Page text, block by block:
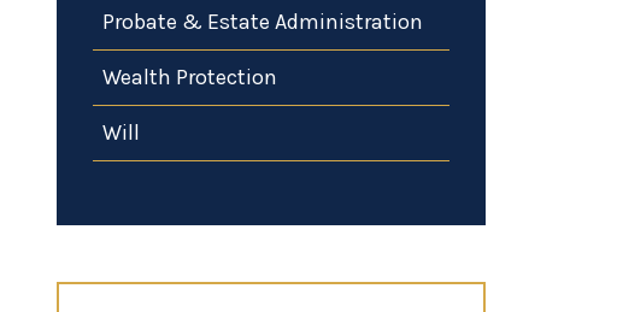
Probate & Estate Administration
Wealth Protection
Will